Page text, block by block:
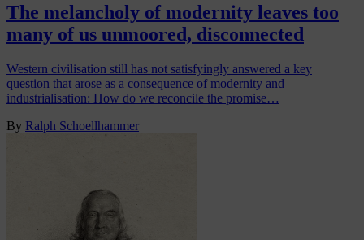
The melancholy of modernity leaves too
many of us unmoored, disconnected
Western civilisation still has not satisfyingly answered a key
question that arose as a consequence of modernity and
industrialisation: How do we reconcile the promise…
By Ralph Schoellhammer